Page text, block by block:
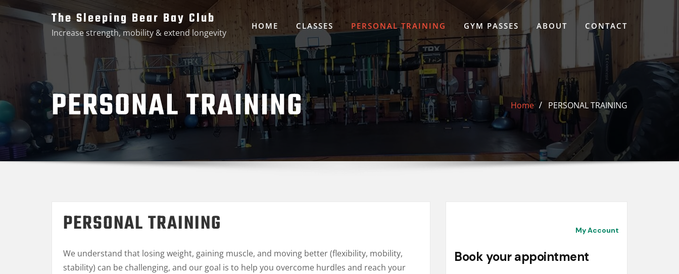
Skip
The Sleeping Bear Bay Club
Increase strength, mobility & extend longevity
HOME CLASSES PERSONAL TRAINING GYM PASSES ABOUT CONTACT
PERSONAL TRAINING Home PERSONAL TRAINING
PERSONAL TRAINING
We understand that losing weight, gaining muscle, and moving better (flexibility, mobility,
stability) can be challenging, and our goal is to help you overcome hurdles and reach your